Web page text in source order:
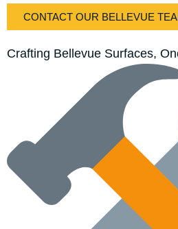
CONTACT OUR BELLEVUE
Crafting Bellevue Surfaces,